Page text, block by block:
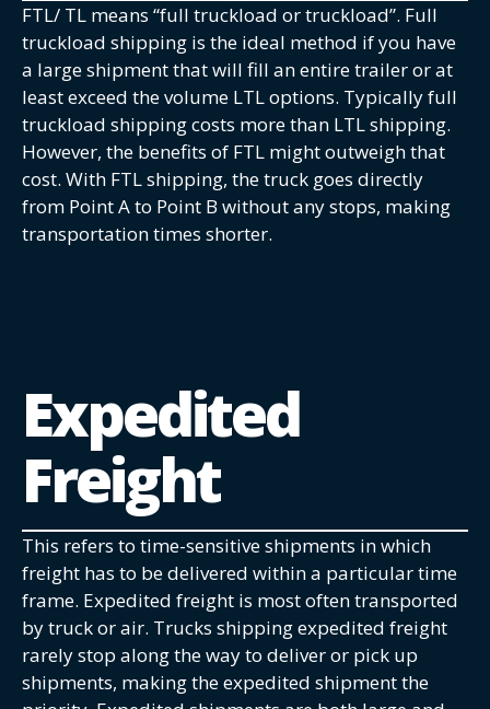
FTL/ TL means “full truckload or truckload”. Full
truckload shipping is the ideal method if you have
a large shipment that will fill an entire trailer or at
least exceed the volume LTL options. Typically full
truckload shipping costs more than LTL shipping.
However, the benefits of FTL might outweigh that
cost. With FTL shipping, the truck goes directly
from Point A to Point B without any stops, making
transportation times shorter.
Expedited
Freight
This refers to time-sensitive shipments in which
freight has to be delivered within a particular time
frame. Expedited freight is most often transported
by truck or air. Trucks shipping expedited freight
rarely stop along the way to deliver or pick up
shipments, making the expedited shipment the